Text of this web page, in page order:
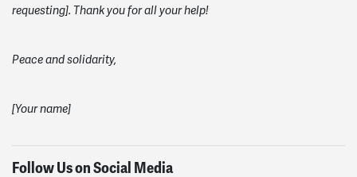
requesting]. Thank you for all your help!
Peace and solidarity,
[Your name]
Follow Us on Social Media